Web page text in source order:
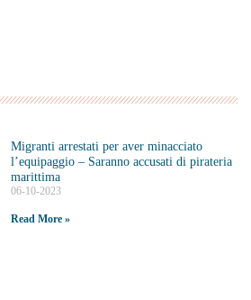
Migranti arrestati per aver minacciato
l’equipaggio – Saranno accusati di pirateria
marittima
06-10-2023
Read More »